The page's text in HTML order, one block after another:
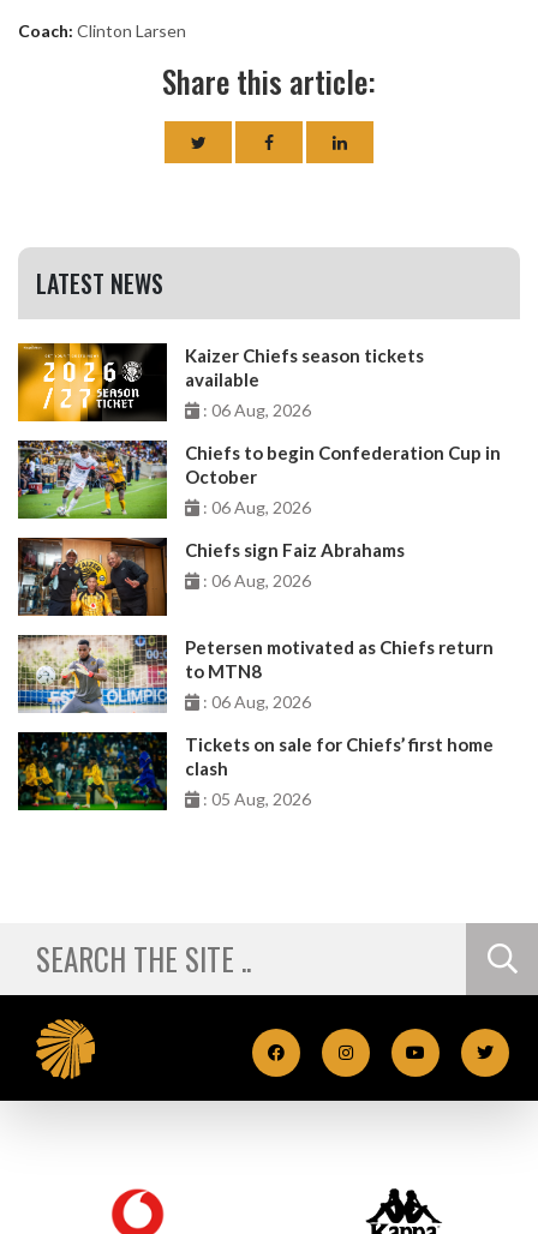
Coach: Clinton Larsen
Share this article:
LATEST NEWS
Kaizer Chiefs season tickets
available
: 06 Aug, 2026
Chiefs to begin Confederation Cup in
October
: 06 Aug, 2026
Chiefs sign Faiz Abrahams
: 06 Aug, 2026
Petersen motivated as Chiefs return
to MTN8
: 06 Aug, 2026
Tickets on sale for Chiefs’ first home
clash
: 05 Aug, 2026